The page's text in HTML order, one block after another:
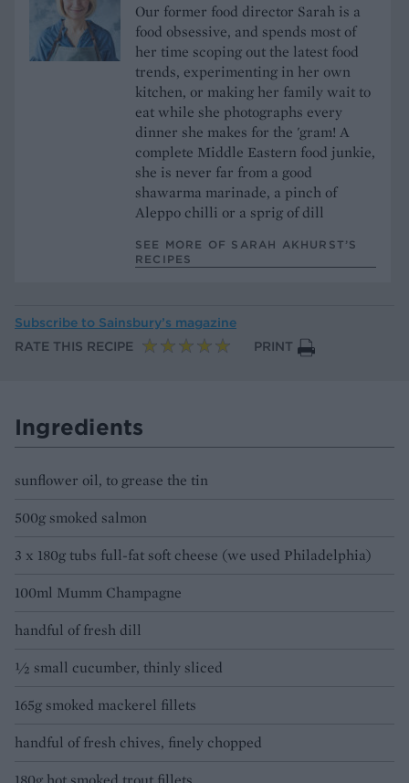
Our former food director Sarah is a
food obsessive, and spends most of
her time scoping out the latest food
trends, experimenting in her own
kitchen, or making her family wait to
eat while she photographs every
dinner she makes for the 'gram! A
complete Middle Eastern food junkie,
she is never far from a good
shawarma marinade, a pinch of
Aleppo chilli or a sprig of dill
SEE MORE OF SARAH AKHURST’S
RECIPES
Subscribe to Sainsbury’s magazine
RATE THIS RECIPE
PRINT
Ingredients
sunflower oil, to grease the tin
500g smoked salmon
3 x 180g tubs full-fat soft cheese (we used Philadelphia)
100ml Mumm Champagne
handful of fresh dill
½ small cucumber, thinly sliced
165g smoked mackerel fillets
handful of fresh chives, finely chopped